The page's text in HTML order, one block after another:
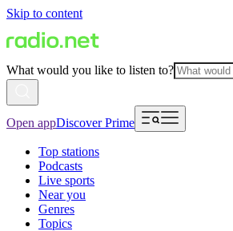
Skip to content
What would you like to listen to?
Open appDiscover Prime
Top stations
Podcasts
Live sports
Near you
Genres
Topics